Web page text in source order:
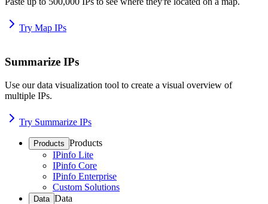
Try Map IPs
Summarize IPs
Use our data visualization tool to create a visual overview of
multiple IPs.
Try Summarize IPs
Products Products
IPinfo Lite
IPinfo Core
IPinfo Enterprise
Custom Solutions
Data Data